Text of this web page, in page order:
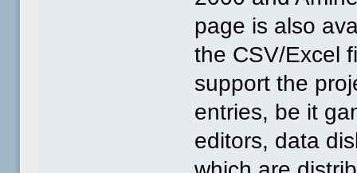
page is also
the CSV/Excel
support the
entries, be it
editors, data